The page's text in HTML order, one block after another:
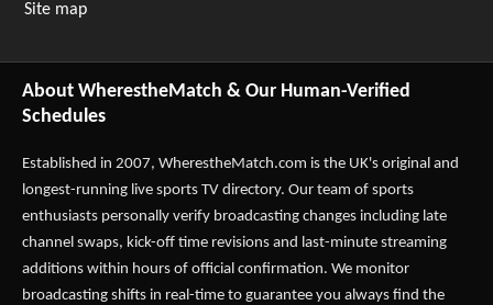
Site map
About WherestheMatch & Our Human-Verified
Schedules
Established in 2007, WherestheMatch.com is the UK's original and
longest-running live sports TV directory. Our team of sports
enthusiasts personally verify broadcasting changes including late
channel swaps, kick-off time revisions and last-minute streaming
additions within hours of official confirmation. We monitor
broadcasting shifts in real-time to guarantee you always find the